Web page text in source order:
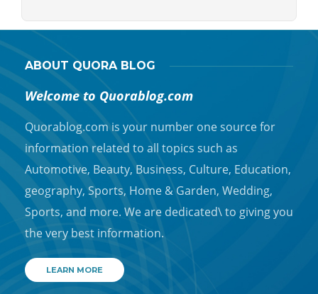
ABOUT QUORA BLOG
Welcome to Quorablog.com
Quorablog.com is your number one source for
information related to all topics such as
Automotive, Beauty, Business, Culture, Education,
geography, Sports, Home & Garden, Wedding,
Sports, and more. We are dedicated\ to giving you
the very best information.
LEARN MORE